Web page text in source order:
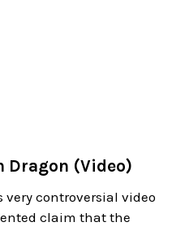
Dragon (Video)
very controversial video
claim that the